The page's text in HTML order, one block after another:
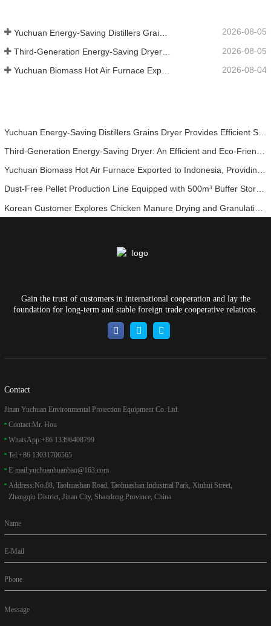
2026-08-05
2026-08-05
Yuchuan Biomass Hot Air Furnace Exported to Indonesia, Providing Efficient and Stable Heat Supply for Drying Systems 2026-08-04
Dust-Free Pellet Production Line Equipped with 500m³ Buffer Storage Bins for Stable and Efficient Operation
Gain the trust of customers in international cooperation and lay the
foundation for long-term and stable foreign trade cooperative relations.
Contact
Jinan Yuchuan Environmental Protection Equipment Co. Ltd.
Contact:Mr. Hou
WhatsApp:+86 13396408799
Tel:+86 13031706565
E-mail:yuchuanhuanbao@163.com
Address:No.88, Taohuashan Road, Taohuashan Industrial Park, Xiuhui Street,
Zhangqiu District, Jinan City, Shandong Province, China
Name
E-Mail
Phone
Message